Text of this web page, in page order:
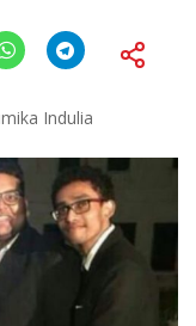
Indulia